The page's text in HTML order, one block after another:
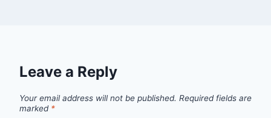
Leave a Reply
Your email address will not be published. Required fields are
marked *